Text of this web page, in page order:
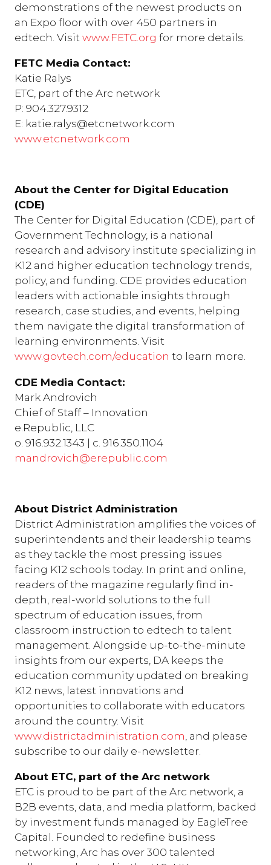
demonstrations of the newest products on
an Expo floor with over 450 partners in
edtech. Visit www.FETC.org for more details.
FETC Media Contact:
Katie Ralys
ETC, part of the Arc network
P: 904.327.9312
E: katie.ralys@etcnetwork.com
www.etcnetwork.com
About the Center for Digital Education
(CDE)
The Center for Digital Education (CDE), part of
Government Technology, is a national
research and advisory institute specializing in
K12 and higher education technology trends,
policy, and funding. CDE provides education
leaders with actionable insights through
research, case studies, and events, helping
them navigate the digital transformation of
learning environments. Visit
www.govtech.com/education to learn more.
CDE Media Contact:
Mark Androvich
Chief of Staff – Innovation
e.Republic, LLC
o. 916.932.1343 | c. 916.350.1104
mandrovich@erepublic.com
About District Administration
District Administration amplifies the voices of
superintendents and their leadership teams
as they tackle the most pressing issues
facing K12 schools today. In print and online,
readers of the magazine regularly find in-
depth, real-world solutions to the full
spectrum of education issues, from
classroom instruction to edtech to talent
management. Alongside up-to-the-minute
insights from our experts, DA keeps the
education community updated on breaking
K12 news, latest innovations and
opportunities to collaborate with educators
around the country. Visit
www.districtadministration.com , and please
subscribe to our daily e-newsletter.
About ETC, part of the Arc network
ETC is proud to be part of the Arc network, a
B2B events, data, and media platform, backed
by investment funds managed by EagleTree
Capital. Founded to redefine business
networking, Arc has over 300 talented